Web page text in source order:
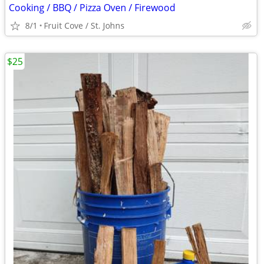
Cooking / BBQ / Pizza Oven / Firewood
8/1 Fruit Cove / St. Johns
$25